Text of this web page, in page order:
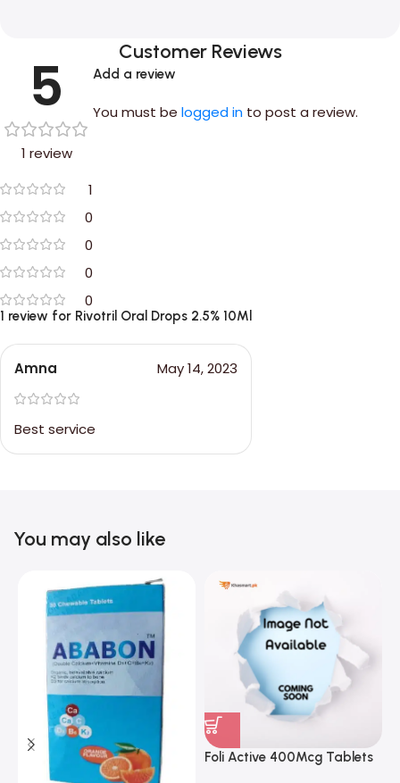
Customer Reviews
5
1 review
1
0
0
0
0
1 review for Rivotril Oral Drops 2.5% 10Ml
Amna May 14, 2023
Best service
Add a review
You must be logged in to post a review.
You may also like
Foli Active 400Mcg Tablets